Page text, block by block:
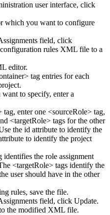
user interface, click
which you want to configure
field, click
rules XML file to a
editor.
tag entries for each
to specify, enter a
enter one <sourceRole> tag,
<targetRole> tags for the other
the id attribute to identify the
to identify the project
identifies the role assignment
<targetRole> tags identify the
user should have in the other
rules, save the file.
field, click Update.
the modified XML file.